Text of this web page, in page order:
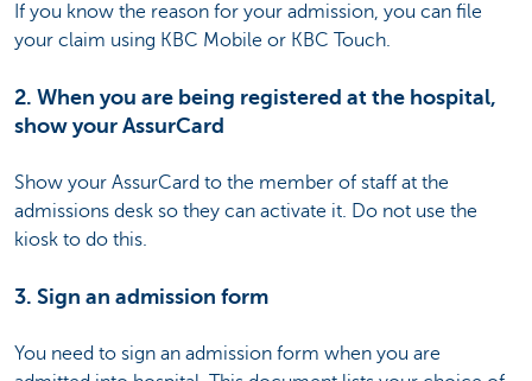
If you know the reason for your admission, you can file
your claim using KBC Mobile or KBC Touch.
2. When you are being registered at the hospital,
show your AssurCard
Show your AssurCard to the member of staff at the
admissions desk so they can activate it. Do not use the
kiosk to do this.
3. Sign an admission form
You need to sign an admission form when you are